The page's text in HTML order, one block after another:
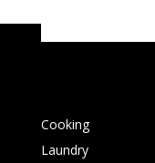
Cooking
Laundry